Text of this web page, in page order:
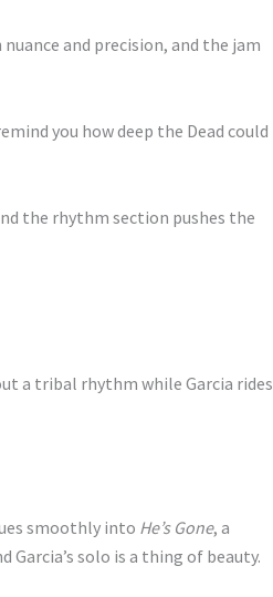
and precision, and the jam
you how deep the Dead could
the rhythm section pushes the
a tribal rhythm while Garcia rides
smoothly into He’s Gone, a
Garcia’s solo is a thing of beauty.